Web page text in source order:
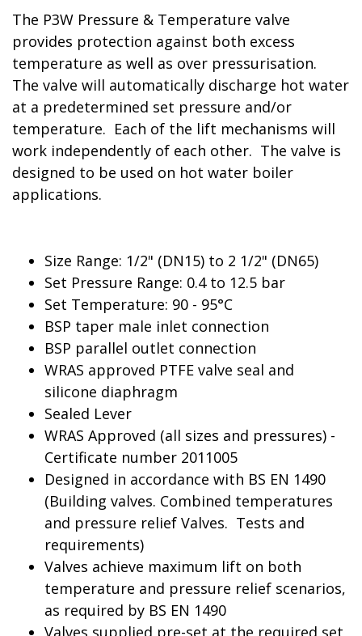
The P3W Pressure & Temperature valve
provides protection against both excess
temperature as well as over pressurisation.
The valve will automatically discharge hot water
at a predetermined set pressure and/or
temperature. Each of the lift mechanisms will
work independently of each other. The valve is
designed to be used on hot water boiler
applications.
Size Range: 1/2" (DN15) to 2 1/2" (DN65)
Set Pressure Range: 0.4 to 12.5 bar
Set Temperature: 90 - 95°C
BSP taper male inlet connection
BSP parallel outlet connection
WRAS approved PTFE valve seal and
silicone diaphragm
Sealed Lever
WRAS Approved (all sizes and pressures) -
Certificate number 2011005
Designed in accordance with BS EN 1490
(Building valves. Combined temperatures
and pressure relief Valves. Tests and
requirements)
Valves achieve maximum lift on both
temperature and pressure relief scenarios,
as required by BS EN 1490
Valves supplied pre-set at the required set